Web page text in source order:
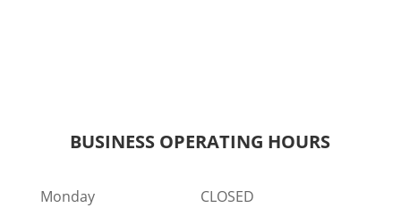
BUSINESS OPERATING HOURS
Monday CLOSED